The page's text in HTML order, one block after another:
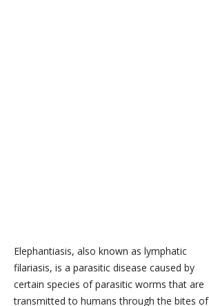
Elephantiasis, also known as lymphatic
filariasis, is a parasitic disease caused by
certain species of parasitic worms that are
transmitted to humans through the bites of